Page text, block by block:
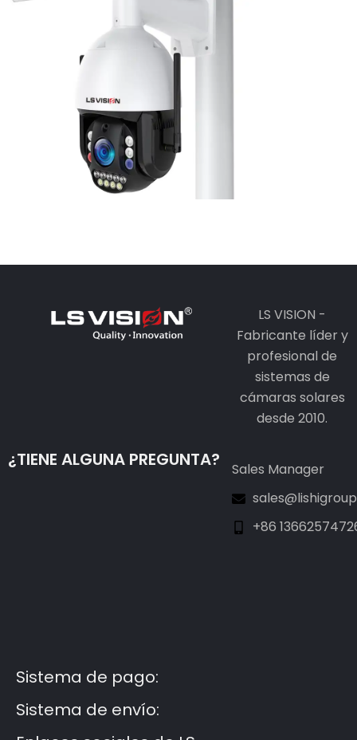
Camera
Learn More
LS VISION -
Fabricante líder y
profesional de
sistemas de
cámaras solares
desde 2010.
¿TIENE ALGUNA PREGUNTA?
Sales Manager
+86
Sistema de pago:
Sistema de envío: